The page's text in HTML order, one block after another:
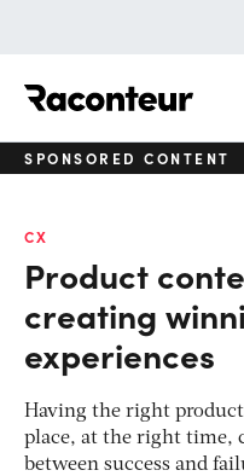
SPONSORED CONTENT
CX
Product
creating
experiences
Having the right
place, at the right time,
between success and